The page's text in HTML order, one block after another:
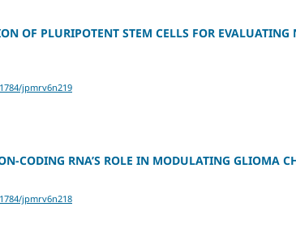
OF PLURIPOTENT STEM CELLS FOR EVALUATING
jpmrv6n219
CODING RNA’S ROLE IN MODULATING GLIOMA
jpmrv6n218